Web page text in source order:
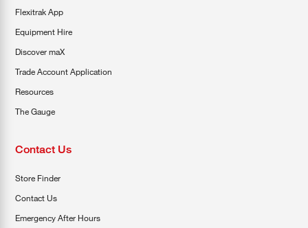
Flexitrak App
Equipment Hire
Discover maX
Trade Account Application
Resources
The Gauge
Contact Us
Store Finder
Contact Us
Emergency After Hours